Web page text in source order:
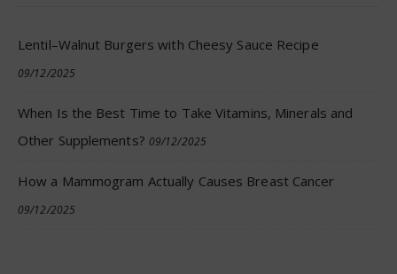
Lentil–Walnut Burgers with Cheesy Sauce Recipe
09/12/2025
When Is the Best Time to Take Vitamins, Minerals and
Other Supplements? 09/12/2025
How a Mammogram Actually Causes Breast Cancer
09/12/2025